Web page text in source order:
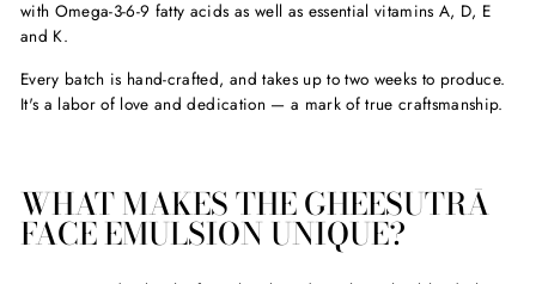
with Omega-3-6-9 fatty acids as well as essential vitamins A, D, E
and K.
Every batch is hand-crafted, and takes up to two weeks to produce.
It's a labor of love and dedication — a mark of true craftsmanship.
WHAT MAKES THE GHEESUTRĀ
FACE EMULSION UNIQUE?